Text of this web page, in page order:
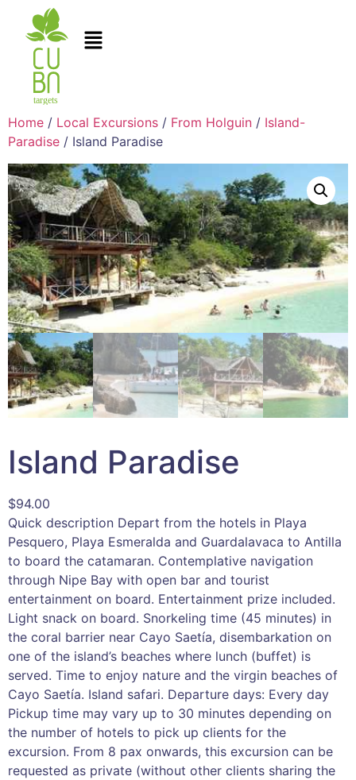
Home / Local Excursions / From Holguin / Island-
Paradise / Island Paradise
Island Paradise
$94.00
Quick description Depart from the hotels in Playa
Pesquero, Playa Esmeralda and Guardalavaca to Antilla
to board the catamaran. Contemplative navigation
through Nipe Bay with open bar and tourist
entertainment on board. Entertainment prize included.
Light snack on board. Snorkeling time (45 minutes) in
the coral barrier near Cayo Saetía, disembarkation on
one of the island’s beaches where lunch (buffet) is
served. Time to enjoy nature and the virgin beaches of
Cayo Saetía. Island safari. Departure days: Every day
Pickup time may vary up to 30 minutes depending on
the number of hotels to pick up clients for the
excursion. From 8 pax onwards, this excursion can be
requested as private (without other clients sharing the